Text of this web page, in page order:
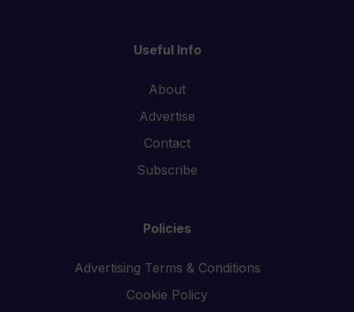
Useful Info
About
Advertise
Contact
Subscribe
Policies
Advertising Terms & Conditions
Cookie Policy